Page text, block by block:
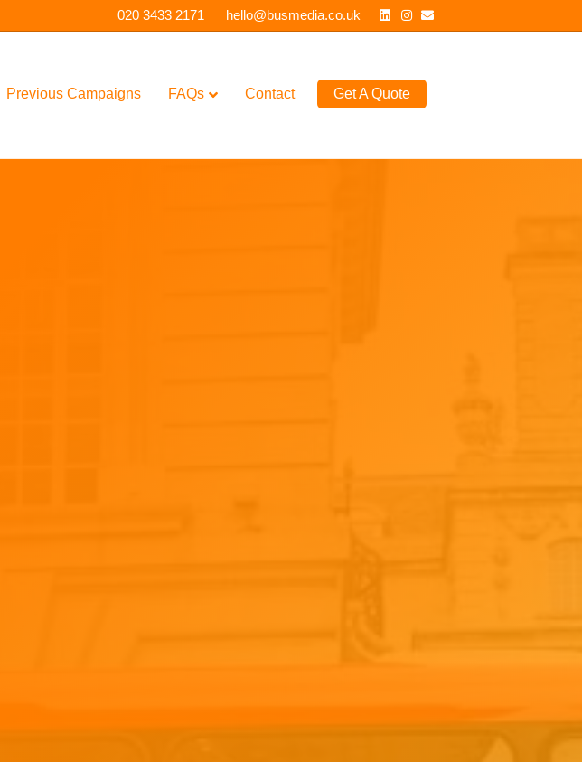
020 3433 2171 hello@busmedia.co.uk Linkedin
Instagram
Email
Previous Campaigns FAQs Contact Get A Quote